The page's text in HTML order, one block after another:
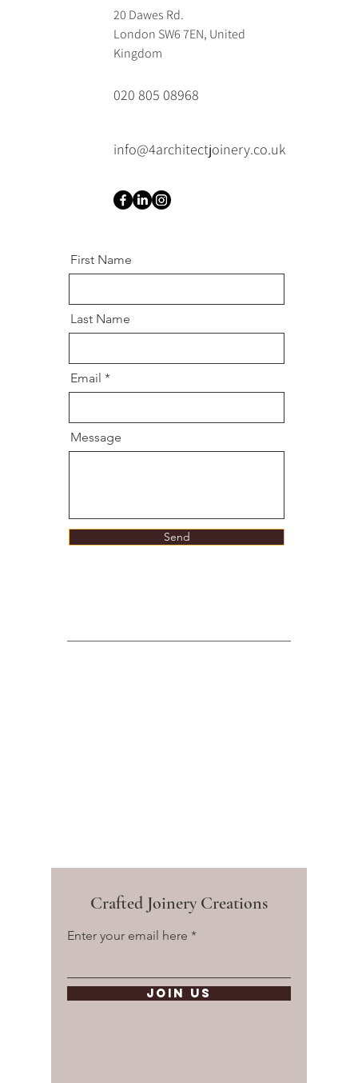
20 Dawes Rd.
London SW6 7EN, United
Kingdom
020 805 08968
info@4architectjoinery.co.uk
First Name
Last Name
Email
Message
Send
Crafted Joinery Creations
Enter your email here
Join Us